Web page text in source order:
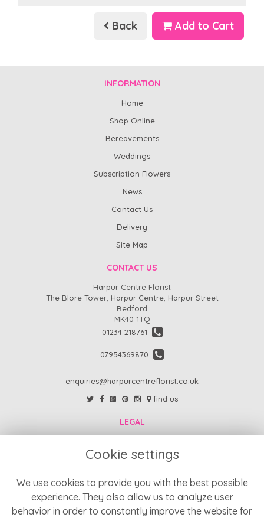
Back Add to Cart
Cookie settings
We use cookies to provide you with the best possible
experience. They also allow us to analyze user
behavior in order to constantly improve the website for
INFORMATION
Home
Shop Online
Bereavements
Weddings
Subscription Flowers
News
Contact Us
Delivery
Site Map
CONTACT US
Harpur Centre Florist
The Blore Tower, Harpur Centre, Harpur Street
Bedford
MK40 1TQ
01234 218761
07954369870
enquiries@harpurcentreflorist.co.uk
find us
LEGAL
Refund Policy
Terms and Conditions
Privacy Policy